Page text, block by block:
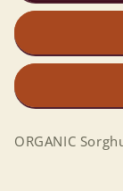
Grain
6
ORGANIC